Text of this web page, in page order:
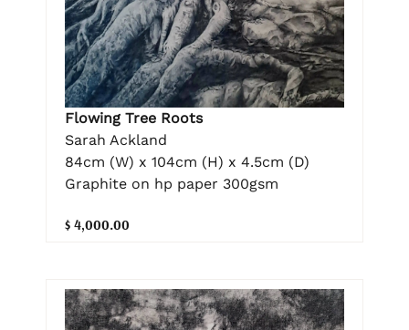
Flowing Tree Roots
Sarah Ackland
84cm (W) x 104cm (H) x 4.5cm (D)
Graphite on hp paper 300gsm
$ 4,000.00